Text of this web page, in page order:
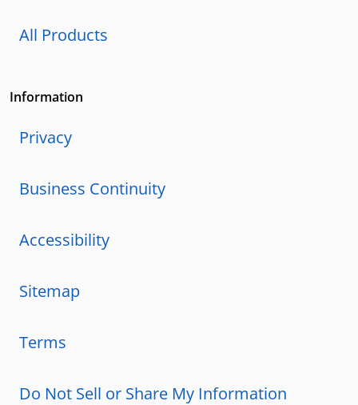
All Products
Information
Privacy
Business Continuity
Accessibility
Sitemap
Terms
Do Not Sell or Share My Information